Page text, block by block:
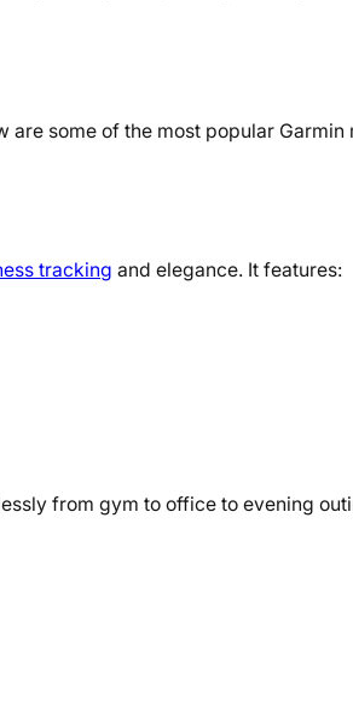
some of the most popular Garmin
tracking and elegance. It features:
from gym to office to evening